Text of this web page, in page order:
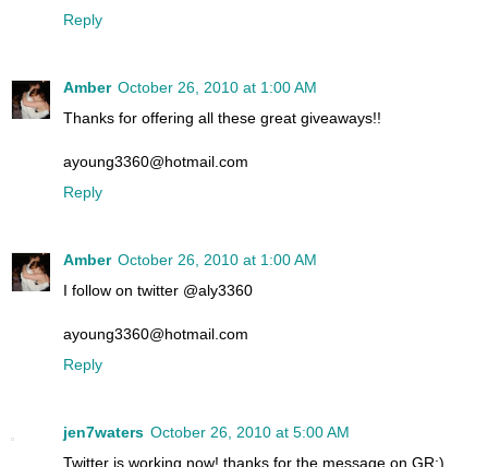
Reply
Amber October 26, 2010 at 1:00 AM
Thanks for offering all these great giveaways!!
ayoung3360@hotmail.com
Reply
Amber October 26, 2010 at 1:00 AM
I follow on twitter @aly3360
ayoung3360@hotmail.com
Reply
jen7waters October 26, 2010 at 5:00 AM
Twitter is working now! thanks for the message on GR:)